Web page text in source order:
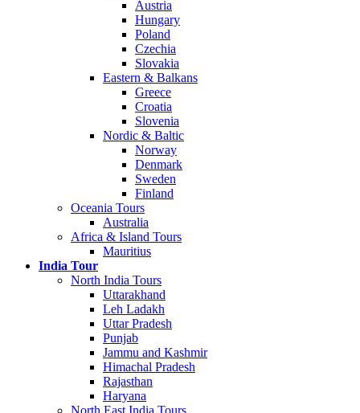
Austria
Hungary
Poland
Czechia
Slovakia
Eastern & Balkans
Greece
Croatia
Slovenia
Nordic & Baltic
Norway
Denmark
Sweden
Finland
Oceania Tours
Australia
Africa & Island Tours
Mauritius
India Tour
North India Tours
Uttarakhand
Leh Ladakh
Uttar Pradesh
Punjab
Jammu and Kashmir
Himachal Pradesh
Rajasthan
Haryana
North East India Tours